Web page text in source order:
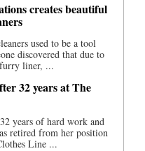
creates beautiful
used to be a tool
discovered that due to
furry liner, ...
32 years at The
years of hard work and
retired from her position
Line ...